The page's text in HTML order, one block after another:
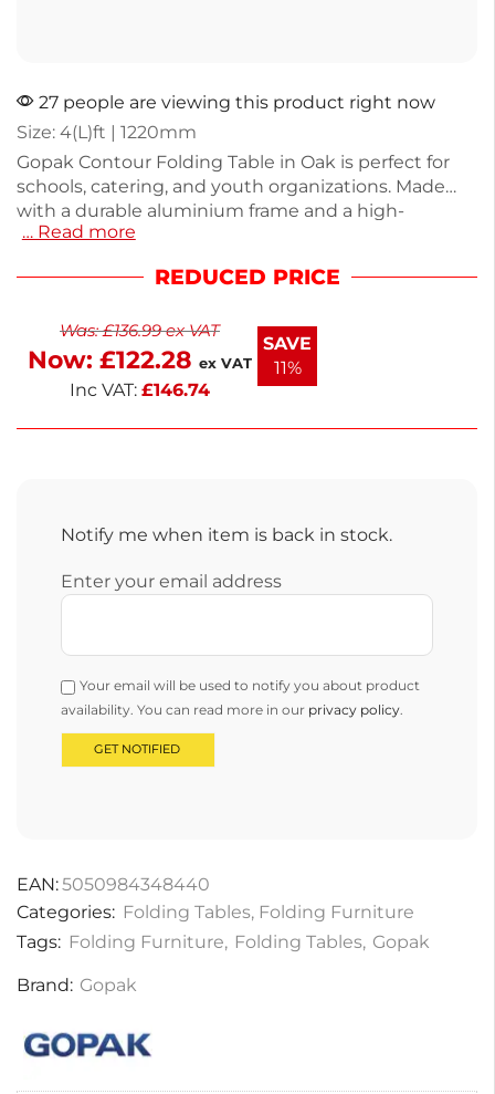
27 people are viewing this product right now
Size: 4(L)ft | 1220mm
Gopak Contour Folding Table in Oak is perfect for
schools, catering, and youth organizations. Made
with a durable aluminium frame and a high-
pressure laminate top, this 4ft table combines
to transport and set up. Ideal for dining halls or
activities. Enjoy the convenience and versatility this
table offers for your space.
… Read more
REDUCED PRICE
Was:£136.99ex VAT
Now: £122.28 ex VAT
Inc VAT: £146.74
SAVE
11%
Notify me when item is back in stock.
Enter your email address
Your email will be used to notify you about product
availability. You can read more in our privacy policy
EAN:5050984348440
Categories: Folding Tables, Folding Furniture
Tags: Folding Furniture, Folding Tables, Gopak
Brand: Gopak